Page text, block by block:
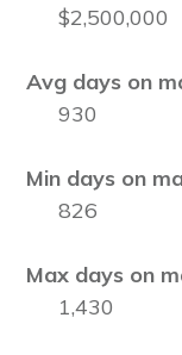
$2,500,000
Avg days on
930
Min days on
826
Max days on
1,430